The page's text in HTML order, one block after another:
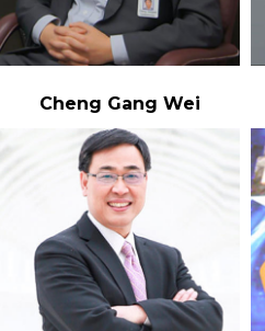
Cheng Gang Wei